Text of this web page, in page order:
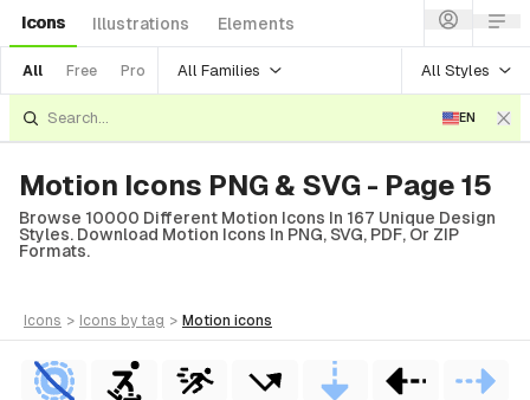
Icons Illustrations Elements
All Free Pro All Families All Styles
EN
Motion Icons PNG & SVG - Page 15
Browse 10000 Different Motion Icons In 167 Unique Design
Styles. Download Motion Icons In PNG, SVG, PDF, Or ZIP
Formats.
icons > icons by tag > motion icons